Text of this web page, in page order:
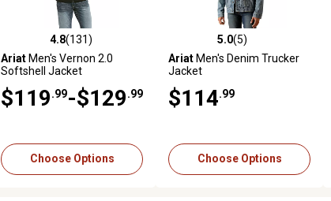
4.8 out of 5 stars with 131 reviews
4.8(131)
Ariat Men's Vernon 2.0
Softshell Jacket
$119.99-$129.99
Choose Options
5.0 out of 5 stars with 5 reviews
5.0(5)
Ariat Men's Denim Trucker
Jacket
$114.99
Choose Options